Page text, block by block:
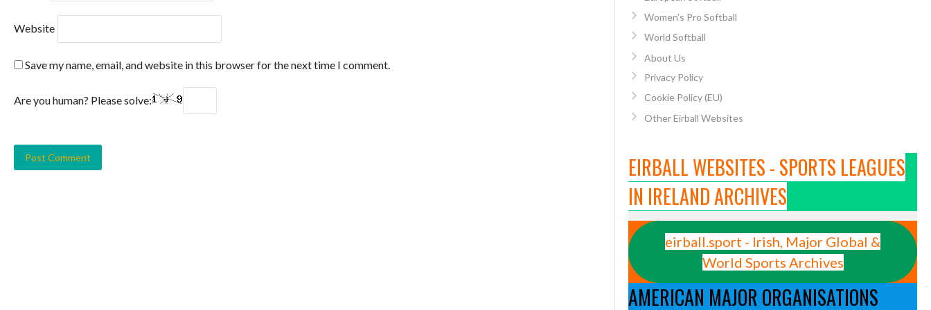
Website
Save my name, email, and website in this browser for the next time I comment.
Are you human? Please solve:
Women’s Pro Softball
World Softball
About Us
Privacy Policy
Cookie Policy (EU)
Other Eirball Websites
EIRBALL WEBSITES - SPORTS LEAGUES
IN IRELAND ARCHIVES
eirball.sport - Irish, Major Global &
World Sports Archives
AMERICAN MAJOR ORGANISATIONS